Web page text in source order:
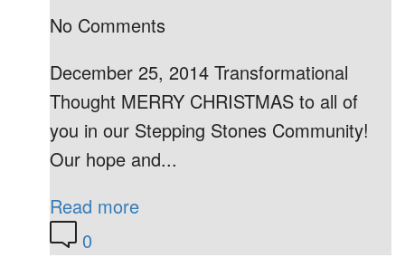
No Comments
December 25, 2014 Transformational
Thought MERRY CHRISTMAS to all of
you in our Stepping Stones Community!
Our hope and...
Read more
0